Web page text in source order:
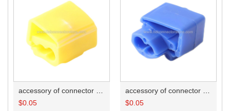
$0.05
$0.05